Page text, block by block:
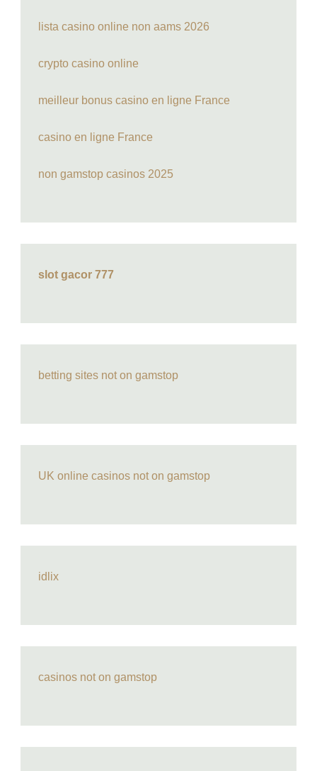
lista casino online non aams 2026
crypto casino online
meilleur bonus casino en ligne France
casino en ligne France
non gamstop casinos 2025
slot gacor 777
betting sites not on gamstop
UK online casinos not on gamstop
idlix
casinos not on gamstop